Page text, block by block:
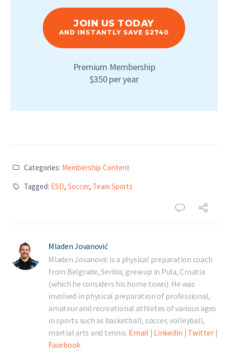
JOIN US TODAY
AND INSTANTLY SAVE $2740
Premium Membership
$350 per year
Categories: Membership Content
Tagged: ESD, Soccer, Team Sports
Mladen Jovanović
Mladen Jovanovic is a physical preparation coach
from Belgrade, Serbia, grew up in Pula, Croatia
(which he considers his home town). He was
involved in physical preparation of professional,
amateur and recreational athletes of various ages
in sports such as basketball, soccer, volleyball,
martial arts and tennis. Email | LinkedIn | Twitter|
Facebook